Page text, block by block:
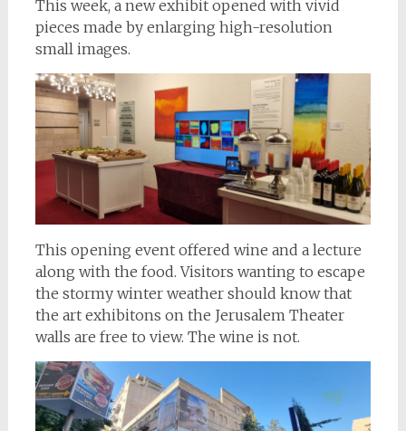
This week, a new exhibit opened with vivid
pieces made by enlarging high-resolution
small images.
This opening event offered wine and a lecture
along with the food. Visitors wanting to escape
the stormy winter weather should know that
the art exhibitons on the Jerusalem Theater
walls are free to view. The wine is not.